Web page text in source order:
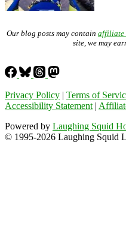
Our blog posts may contain affiliate
site, we may
Privacy Policy | Terms of
Accessibility Statement |
Powered by Laughing Squid
© 1995-2026 Laughing Squid